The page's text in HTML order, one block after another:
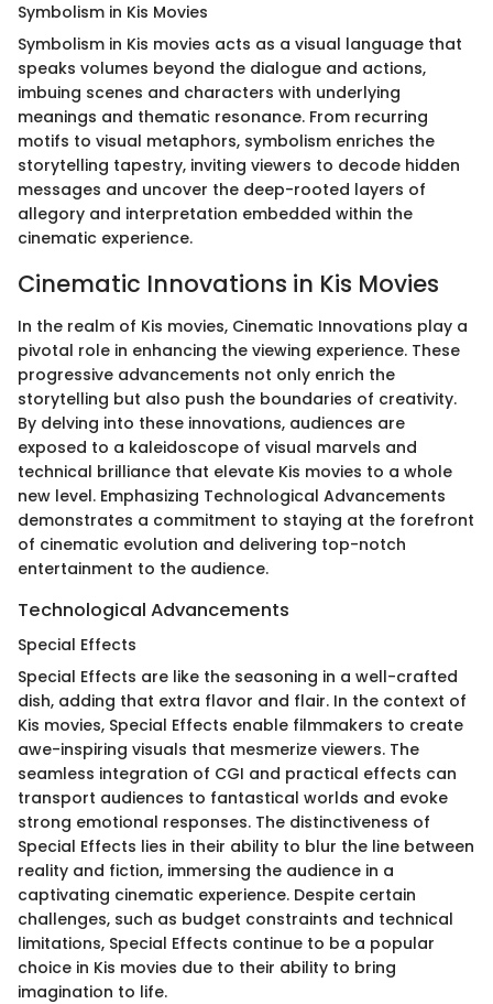
Symbolism in Kis Movies
Symbolism in Kis movies acts as a visual language that
speaks volumes beyond the dialogue and actions,
imbuing scenes and characters with underlying
meanings and thematic resonance. From recurring
motifs to visual metaphors, symbolism enriches the
storytelling tapestry, inviting viewers to decode hidden
messages and uncover the deep-rooted layers of
allegory and interpretation embedded within the
cinematic experience.
Cinematic Innovations in Kis Movies
In the realm of Kis movies, Cinematic Innovations play a
pivotal role in enhancing the viewing experience. These
progressive advancements not only enrich the
storytelling but also push the boundaries of creativity.
By delving into these innovations, audiences are
exposed to a kaleidoscope of visual marvels and
technical brilliance that elevate Kis movies to a whole
new level. Emphasizing Technological Advancements
demonstrates a commitment to staying at the forefront
of cinematic evolution and delivering top-notch
entertainment to the audience.
Technological Advancements
Special Effects
Special Effects are like the seasoning in a well-crafted
dish, adding that extra flavor and flair. In the context of
Kis movies, Special Effects enable filmmakers to create
awe-inspiring visuals that mesmerize viewers. The
seamless integration of CGI and practical effects can
transport audiences to fantastical worlds and evoke
strong emotional responses. The distinctiveness of
Special Effects lies in their ability to blur the line between
reality and fiction, immersing the audience in a
captivating cinematic experience. Despite certain
challenges, such as budget constraints and technical
limitations, Special Effects continue to be a popular
choice in Kis movies due to their ability to bring
imagination to life.